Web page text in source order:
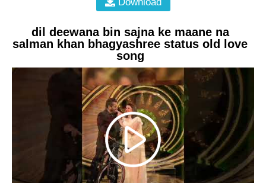
dil deewana bin sajna ke maane na
salman khan bhagyashree status old love
song